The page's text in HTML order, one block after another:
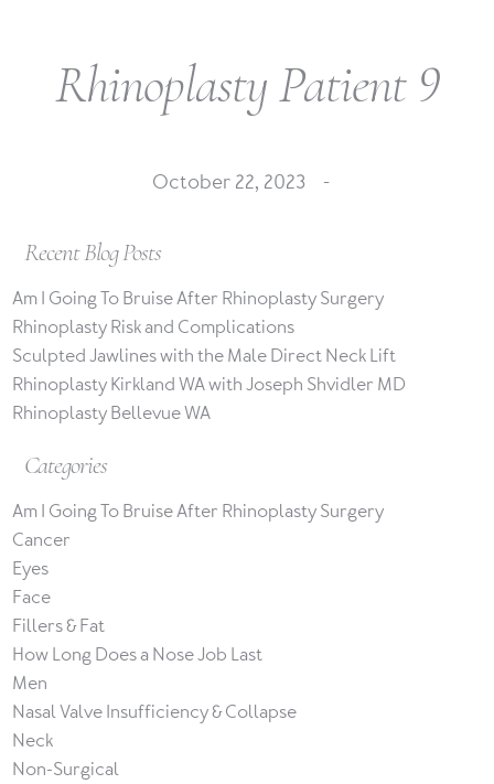
Rhinoplasty Patient 9
October 22, 2023 -
Recent Blog Posts
Am I Going To Bruise After Rhinoplasty Surgery
Rhinoplasty Risk and Complications
Sculpted Jawlines with the Male Direct Neck Lift
Rhinoplasty Kirkland WA with Joseph Shvidler MD
Rhinoplasty Bellevue WA
Categories
Am I Going To Bruise After Rhinoplasty Surgery
Cancer
Eyes
Face
Fillers & Fat
How Long Does a Nose Job Last
Men
Nasal Valve Insufficiency & Collapse
Neck
Non-Surgical